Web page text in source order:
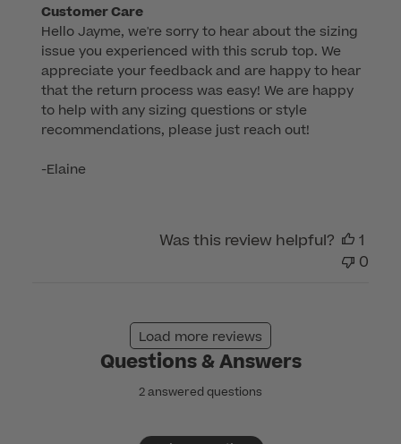
Comments
by
Store
Owner
on
Review
by
Customer
Customer Care
Hello Jayme, we're sorry to hear about the sizing
issue you experienced with this scrub top. We
appreciate your feedback and are happy to hear
that the return process was easy! We are happy
to help with any sizing questions or style
recommendations, please just reach out!
-Elaine
Was this review helpful?
1
0
Load more reviews
Questions & Answers
2 answered questions